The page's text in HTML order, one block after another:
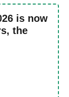
is now
the